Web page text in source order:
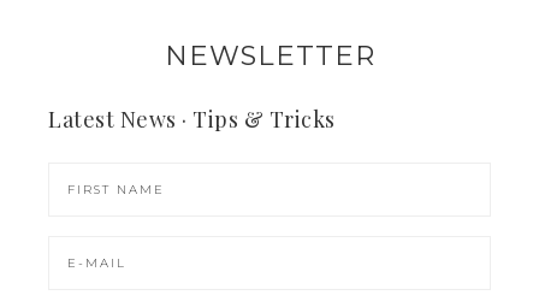
NEWSLETTER
Latest News · Tips & Tricks